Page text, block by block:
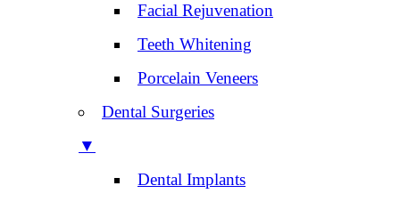
Facial Rejuvenation
Teeth Whitening
Porcelain Veneers
Dental Surgeries
▼
Dental Implants